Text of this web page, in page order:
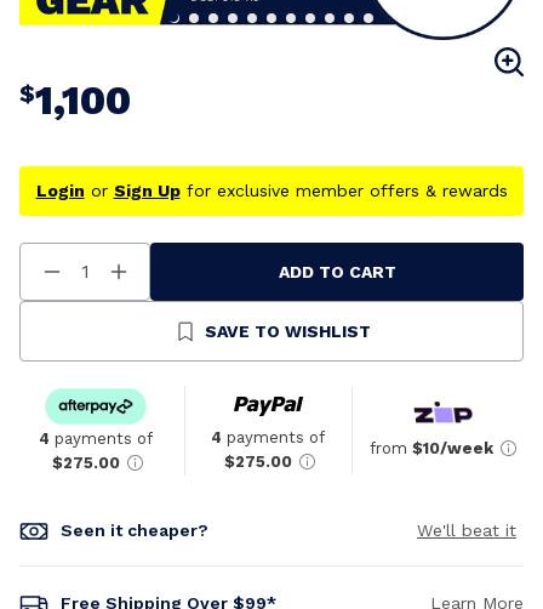
$1,100
Login or Sign Upfor exclusive member offers & rewards
Decrease
Quantity
Increase
Quantity
Undefined
ADD TO CART
SAVE TO WISHLIST
4 payments of
$275.00
4 payments of
$275.00
from $10/week
Seen it cheaper? We'll beat it
Free Shipping Over $99* Learn More